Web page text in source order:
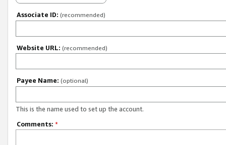
Associate ID: (recommended)
Website URL: (recommended)
Payee Name: (optional)
This is the name used to set up the account.
Comments: *